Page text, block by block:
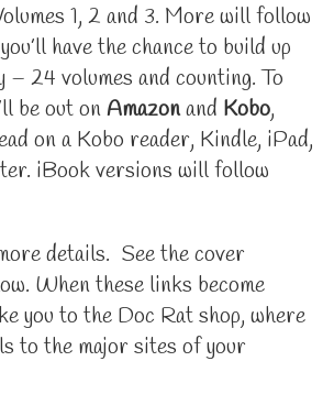
ready
Doc
Rat
1, 2 and 3. More will follow
have the chance to build up
24 volumes and counting. To
be out onAmazonand Kobo,
on a Kobo reader, Kindle, iPad,
iBook versions will follow
details. See the cover
When these links become
you to the Doc Rat shop, where
to the major sites of your